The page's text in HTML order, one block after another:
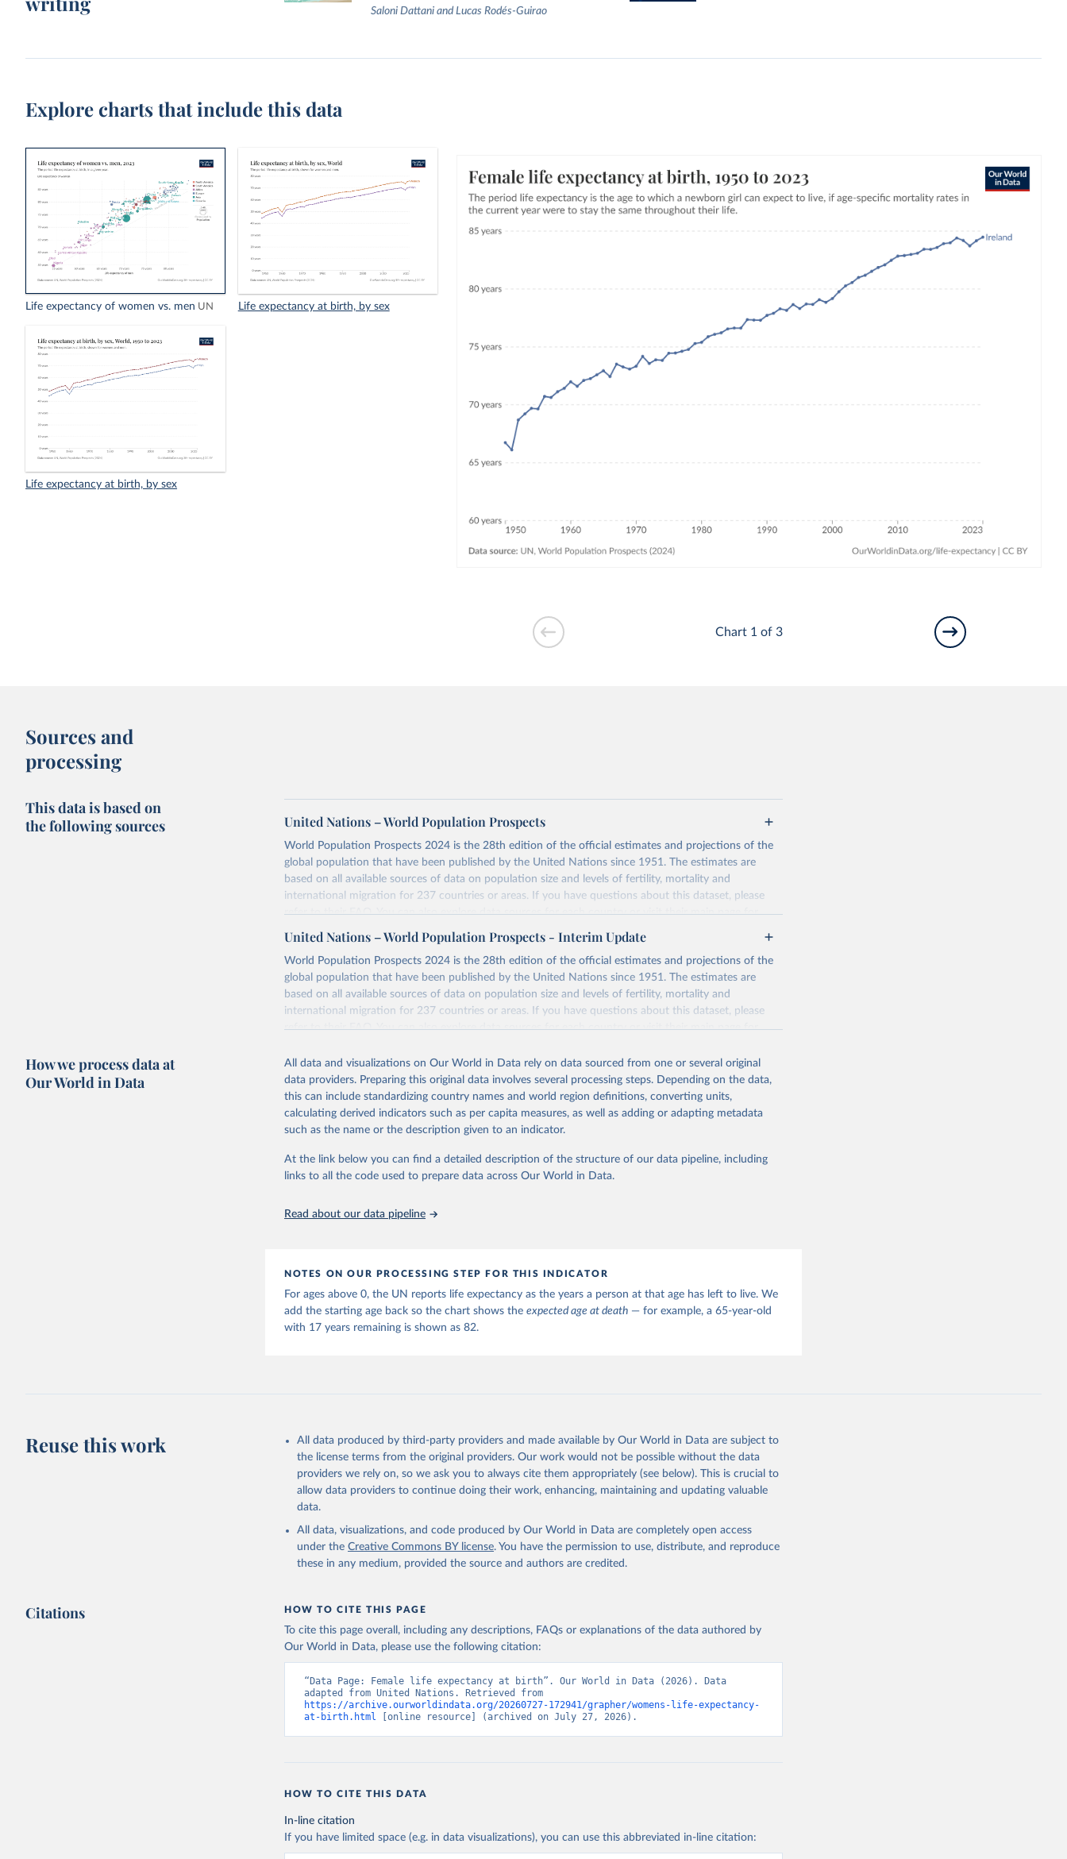
Saloni Dattani and Lucas Rodés-Guirao
Explore charts that include this data
Life expectancy of women vs. men UN Life expectancy at birth, by sex
Life expectancy at birth, by sex
Chart 1 of 3
Sources and
processing
This data is based on
the following sources
United Nations – World Population Prospects
World Population Prospects 2024 is the 28th edition of the official estimates and projections of the
global population that have been published by the United Nations since 1951. The estimates are
based on all available sources of data on population size and levels of fertility, mortality and
international migration for 237 countries or areas. If you have questions about this dataset, please
refer totheir FAQ. You can also exploredata sourcesfor each country or visittheir main pagefor
more details.
Retrieved on
July 11, 2024
Retrieved from
https://population.un.org/wpp/downloads/
Citation
United Nations, Department of Economic and Social Affairs, Population Division
(2024). World Population Prospects 2024, Online Edition.
United Nations – World Population Prospects - Interim Update
World Population Prospects 2024 is the 28th edition of the official estimates and projections of the
global population that have been published by the United Nations since 1951. The estimates are
based on all available sources of data on population size and levels of fertility, mortality and
international migration for 237 countries or areas. If you have questions about this dataset, please
refer totheir FAQ. You can also exploredata sourcesfor each country or visittheir main pagefor
This is an interim update containing revised medium-variant estimates and projections for Togo.
Retrieved on
March 31, 2026
Retrieved from
https://population.un.org/wpp/downloads/
This is the citation of the original data obtained from the source, prior to any processing or
adaptation by Our World in Data. To cite data downloaded from this page, please use the suggested
How we process data at
Our World in Data
All data and visualizations on Our World in Data rely on data sourced from one or several original
data providers. Preparing this original data involves several processing steps. Depending on the data,
this can include standardizing country names and world region definitions, converting units,
calculating derived indicators such as per capita measures, as well as adding or adapting metadata
such as the name or the description given to an indicator.
At the link below you can find a detailed description of the structure of our data pipeline, including
links to all the code used to prepare data across Our World in Data.
Read about our data pipeline
NOTES ON OUR PROCESSING STEP FOR THIS INDICATOR
For ages above 0, the UN reports life expectancy as the years a person at that age has left to live. We
add the starting age back so the chart shows theexpected age at death — for example, a 65-year-old
with 17 years remaining is shown as 82.
Reuse this work
All data produced by third-party providers and made available by Our World in Data are subject to
the license terms from the original providers. Our work would not be possible without the data
providers we rely on, so we ask you to always cite them appropriately (see below). This is crucial to
allow data providers to continue doing their work, enhancing, maintaining and updating valuable
data.
All data, visualizations, and code produced by Our World in Data are completely open access
under the Creative Commons BY license. You have the permission to use, distribute, and reproduce
these in any medium, provided the source and authors are credited.
Citations HOW TO CITE THIS PAGE
To cite this page overall, including any descriptions, FAQs or explanations of the data authored by
Our World in Data, please use the following citation:
“Data Page: Female life expectancy at birth”. Our World in Data (2026). Data
https://archive.ourworldindata.org/20260727-172941/grapher/womens-life-expectancy-
at-birth.html [online resource] (archived on July 27, 2026).
HOW TO CITE THIS DATA
In-line citation
If you have limited space (e.g. in data visualizations), you can use this abbreviated in-line citation: